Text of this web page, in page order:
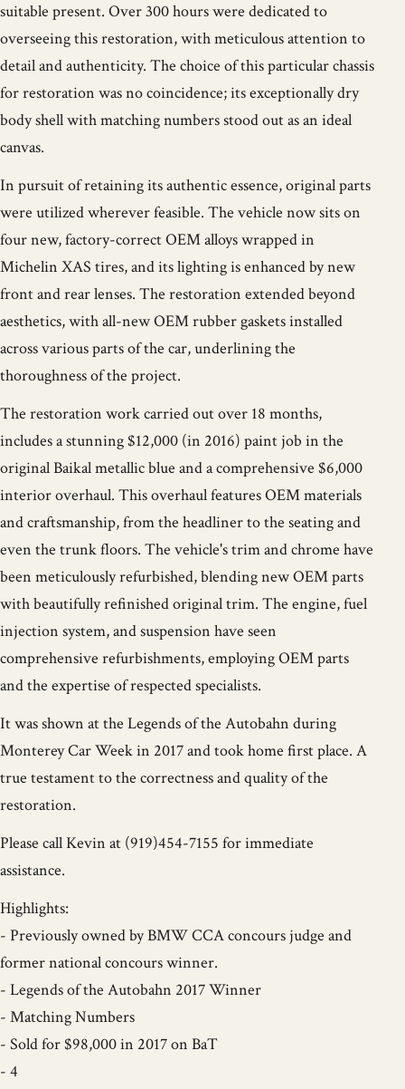
suitable present. Over 300 hours were dedicated to
overseeing this restoration, with meticulous attention to
detail and authenticity. The choice of this particular chassis
for restoration was no coincidence; its exceptionally dry
body shell with matching numbers stood out as an ideal
canvas.
In pursuit of retaining its authentic essence, original parts
were utilized wherever feasible. The vehicle now sits on
four new, factory-correct OEM alloys wrapped in
Michelin XAS tires, and its lighting is enhanced by new
front and rear lenses. The restoration extended beyond
aesthetics, with all-new OEM rubber gaskets installed
across various parts of the car, underlining the
thoroughness of the project.
The restoration work carried out over 18 months,
includes a stunning $12,000 (in 2016) paint job in the
original Baikal metallic blue and a comprehensive $6,000
interior overhaul. This overhaul features OEM materials
and craftsmanship, from the headliner to the seating and
even the trunk floors. The vehicle's trim and chrome have
been meticulously refurbished, blending new OEM parts
with beautifully refinished original trim. The engine, fuel
injection system, and suspension have seen
comprehensive refurbishments, employing OEM parts
and the expertise of respected specialists.
It was shown at the Legends of the Autobahn during
Monterey Car Week in 2017 and took home first place. A
true testament to the correctness and quality of the
restoration.
Please call Kevin at (919)454-7155 for immediate
assistance.
Highlights:
- Previously owned by BMW CCA concours judge and
former national concours winner.
- Legends of the Autobahn 2017 Winner
- Matching Numbers
- Sold for $98,000 in 2017 on BaT
- 4